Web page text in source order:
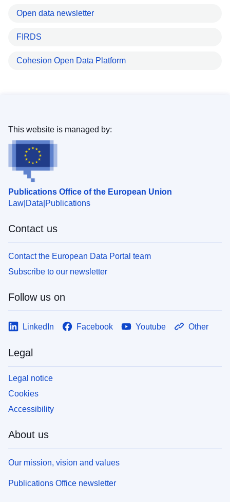
Open data newsletter
FIRDS
Cohesion Open Data Platform
Publications Office of the European Union
Law Data Publications
This website is managed by:
Contact us
Contact the European Data Portal team
Subscribe to our newsletter
Follow us on
LinkedIn Facebook Youtube Other
Legal
Legal notice
Cookies
Accessibility
About us
Our mission, vision and values
Publications Office newsletter